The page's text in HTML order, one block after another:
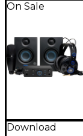
On Sale
Download